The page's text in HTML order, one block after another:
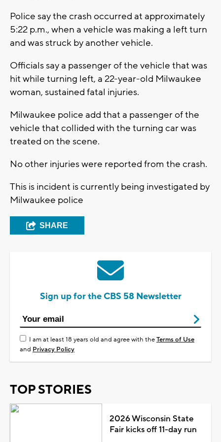
Police say the crash occurred at approximately
5:22 p.m., when a vehicle was making a left turn
and was struck by another vehicle.
Officials say a passenger of the vehicle that was
hit while turning left, a 22-year-old Milwaukee
woman, sustained fatal injuries.
Milwaukee police add that a passenger of the
vehicle that collided with the turning car was
treated on the scene.
No other injuries were reported from the crash.
This is incident is currently being investigated by
Milwaukee police
SHARE
Sign up for the CBS 58 Newsletter
I am at least 18 years old and agree with theTerms of Use
and Privacy Policy
TOP STORIES
2026 Wisconsin State
Fair kicks off 11-day run